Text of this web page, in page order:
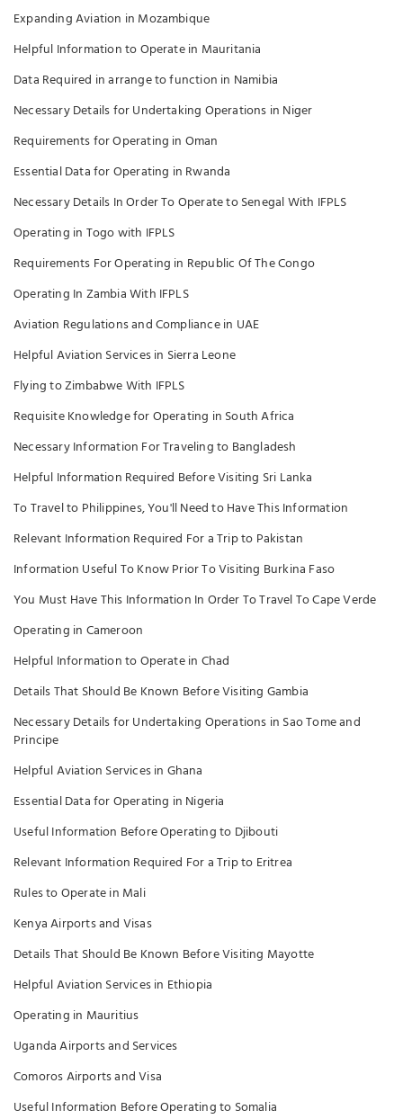
Expanding Aviation in Mozambique
Helpful Information to Operate in Mauritania
Data Required in arrange to function in Namibia
Necessary Details for Undertaking Operations in Niger
Requirements for Operating in Oman
Essential Data for Operating in Rwanda
Necessary Details In Order To Operate to Senegal With IFPLS
Operating in Togo with IFPLS
Requirements For Operating in Republic Of The Congo
Operating In Zambia With IFPLS
Aviation Regulations and Compliance in UAE
Helpful Aviation Services in Sierra Leone
Flying to Zimbabwe With IFPLS
Requisite Knowledge for Operating in South Africa
Necessary Information For Traveling to Bangladesh
Helpful Information Required Before Visiting Sri Lanka
To Travel to Philippines, You'll Need to Have This Information
Relevant Information Required For a Trip to Pakistan
Information Useful To Know Prior To Visiting Burkina Faso
You Must Have This Information In Order To Travel To Cape Verde
Operating in Cameroon
Helpful Information to Operate in Chad
Details That Should Be Known Before Visiting Gambia
Necessary Details for Undertaking Operations in Sao Tome and
Principe
Helpful Aviation Services in Ghana
Essential Data for Operating in Nigeria
Useful Information Before Operating to Djibouti
Relevant Information Required For a Trip to Eritrea
Rules to Operate in Mali
Kenya Airports and Visas
Details That Should Be Known Before Visiting Mayotte
Helpful Aviation Services in Ethiopia
Operating in Mauritius
Uganda Airports and Services
Comoros Airports and Visa
Useful Information Before Operating to Somalia